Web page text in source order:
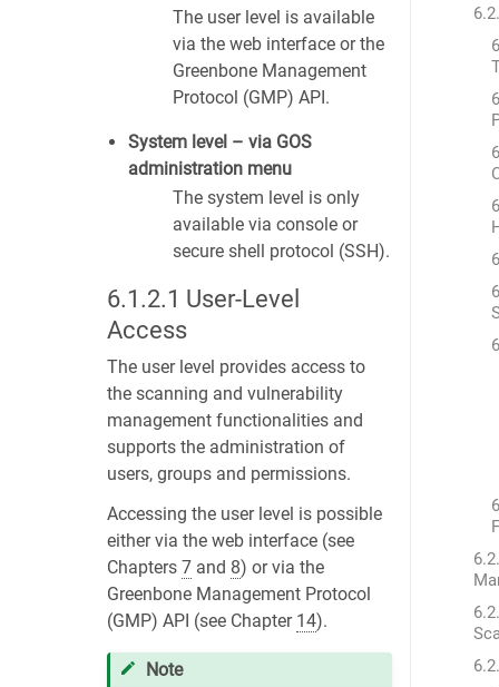
The user level is available
via the web interface or the
Greenbone Management
Protocol (GMP) API.
System level – via GOS
administration menu
The system level is only
available via console or
secure shell protocol (SSH).
6.1.2.1 User-Level
Access
The user level provides access to
the scanning and vulnerability
management functionalities and
supports the administration of
users, groups and permissions.
Accessing the user level is possible
either via the web interface (see
Chapters 7 and 8) or via the
Greenbone Management Protocol
(GMP) API (see Chapter 14).
Note